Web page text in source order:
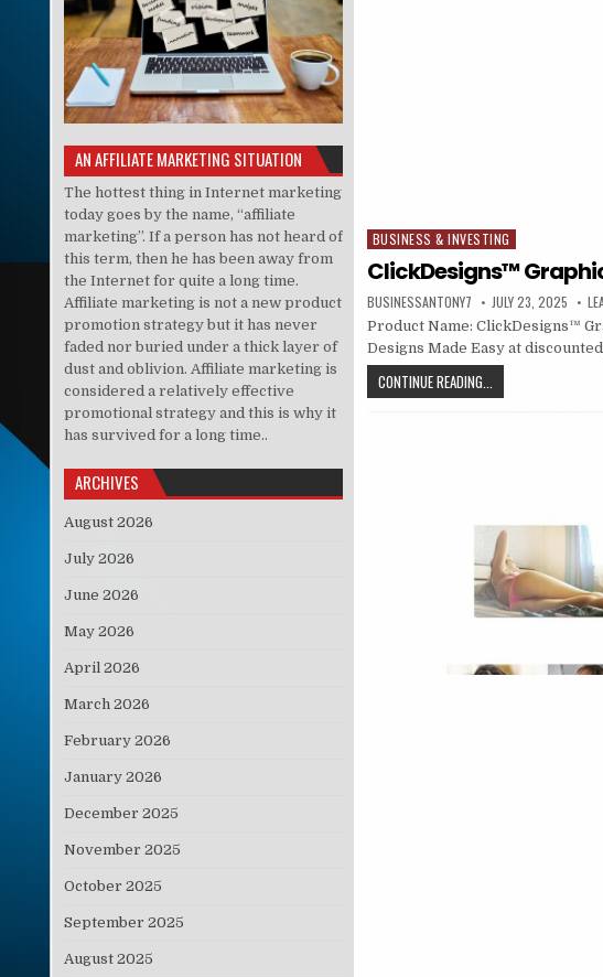
Posted in
BUSINESS & INVESTING
ClickDesigns™
BUSINESSANTONY7 JULY 23, 2025
Product Name: ClickDesigns™
Designs Made Easy at
CONTINUE READING...
AN AFFILIATE MARKETING SITUATION
The hottest thing in Internet marketing
today goes by the name, “affiliate
marketing”. If a person has not heard of
this term, then he has been away from
the Internet for quite a long time.
Affiliate marketing is not a new product
promotion strategy but it has never
faded nor buried under a thick layer of
dust and oblivion. Affiliate marketing is
considered a relatively effective
promotional strategy and this is why it
has survived for a long time..
ARCHIVES
August 2026
July 2026
June 2026
May 2026
April 2026
March 2026
February 2026
January 2026
December 2025
November 2025
October 2025
September 2025
August 2025